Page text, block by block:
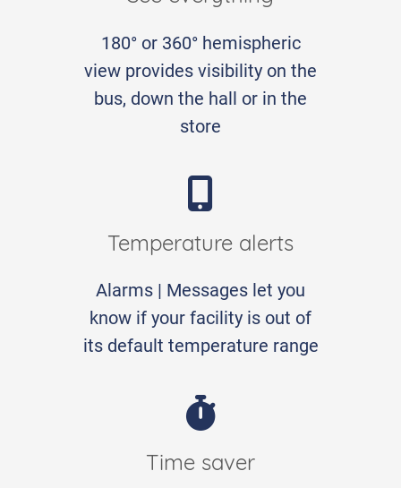
180° or 360° hemispheric
view provides visibility on the
bus, down the hall or in the
store
Temperature alerts
Alarms | Messages let you
know if your facility is out of
its default temperature range
Time saver